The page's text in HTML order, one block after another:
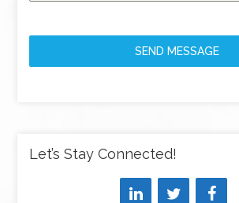
SEND MESSAGE
Let’s Stay Connected!